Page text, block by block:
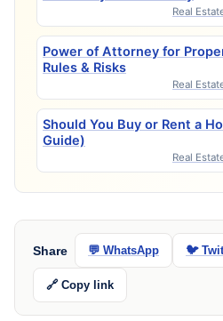
Real
Power of Attorney for
Rules & Risks
Real
Should You Buy or Rent a
Guide)
Real
Share 💬 WhatsApp 🐦
🔗 Copy link